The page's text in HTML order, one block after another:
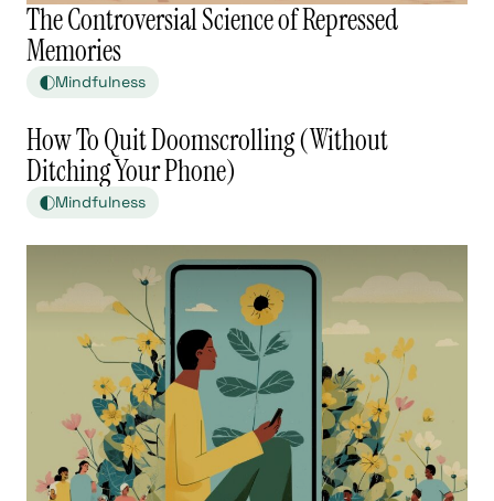
The Controversial Science of Repressed
Memories
Mindfulness
How To Quit Doomscrolling (Without
Ditching Your Phone)
Mindfulness